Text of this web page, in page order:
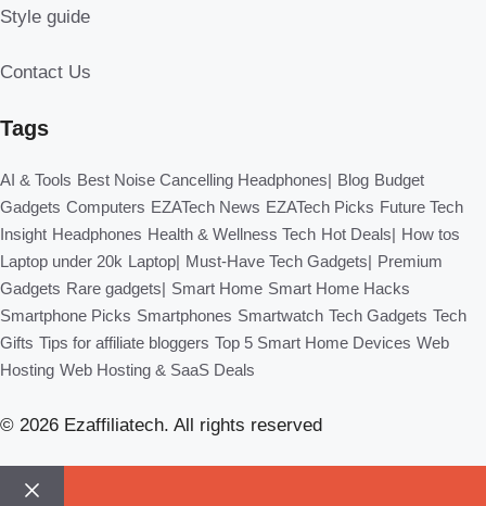
Style guide
Contact Us
Tags
AI & Tools Best Noise Cancelling Headphones| Blog Budget
Gadgets Computers EZATech News EZATech Picks Future Tech
Insight Headphones Health & Wellness Tech Hot Deals|
How tos
Laptop under 20k Laptop| Must-Have Tech Gadgets|
Premium
Gadgets Rare gadgets| Smart Home Smart Home Hacks
Smartphone Picks Smartphones Smartwatch Tech Gadgets Tech
Gifts Tips for affiliate bloggers Top 5 Smart Home Devices Web
Hosting Web Hosting & SaaS Deals
© 2026 Ezaffiliatech. All rights reserved